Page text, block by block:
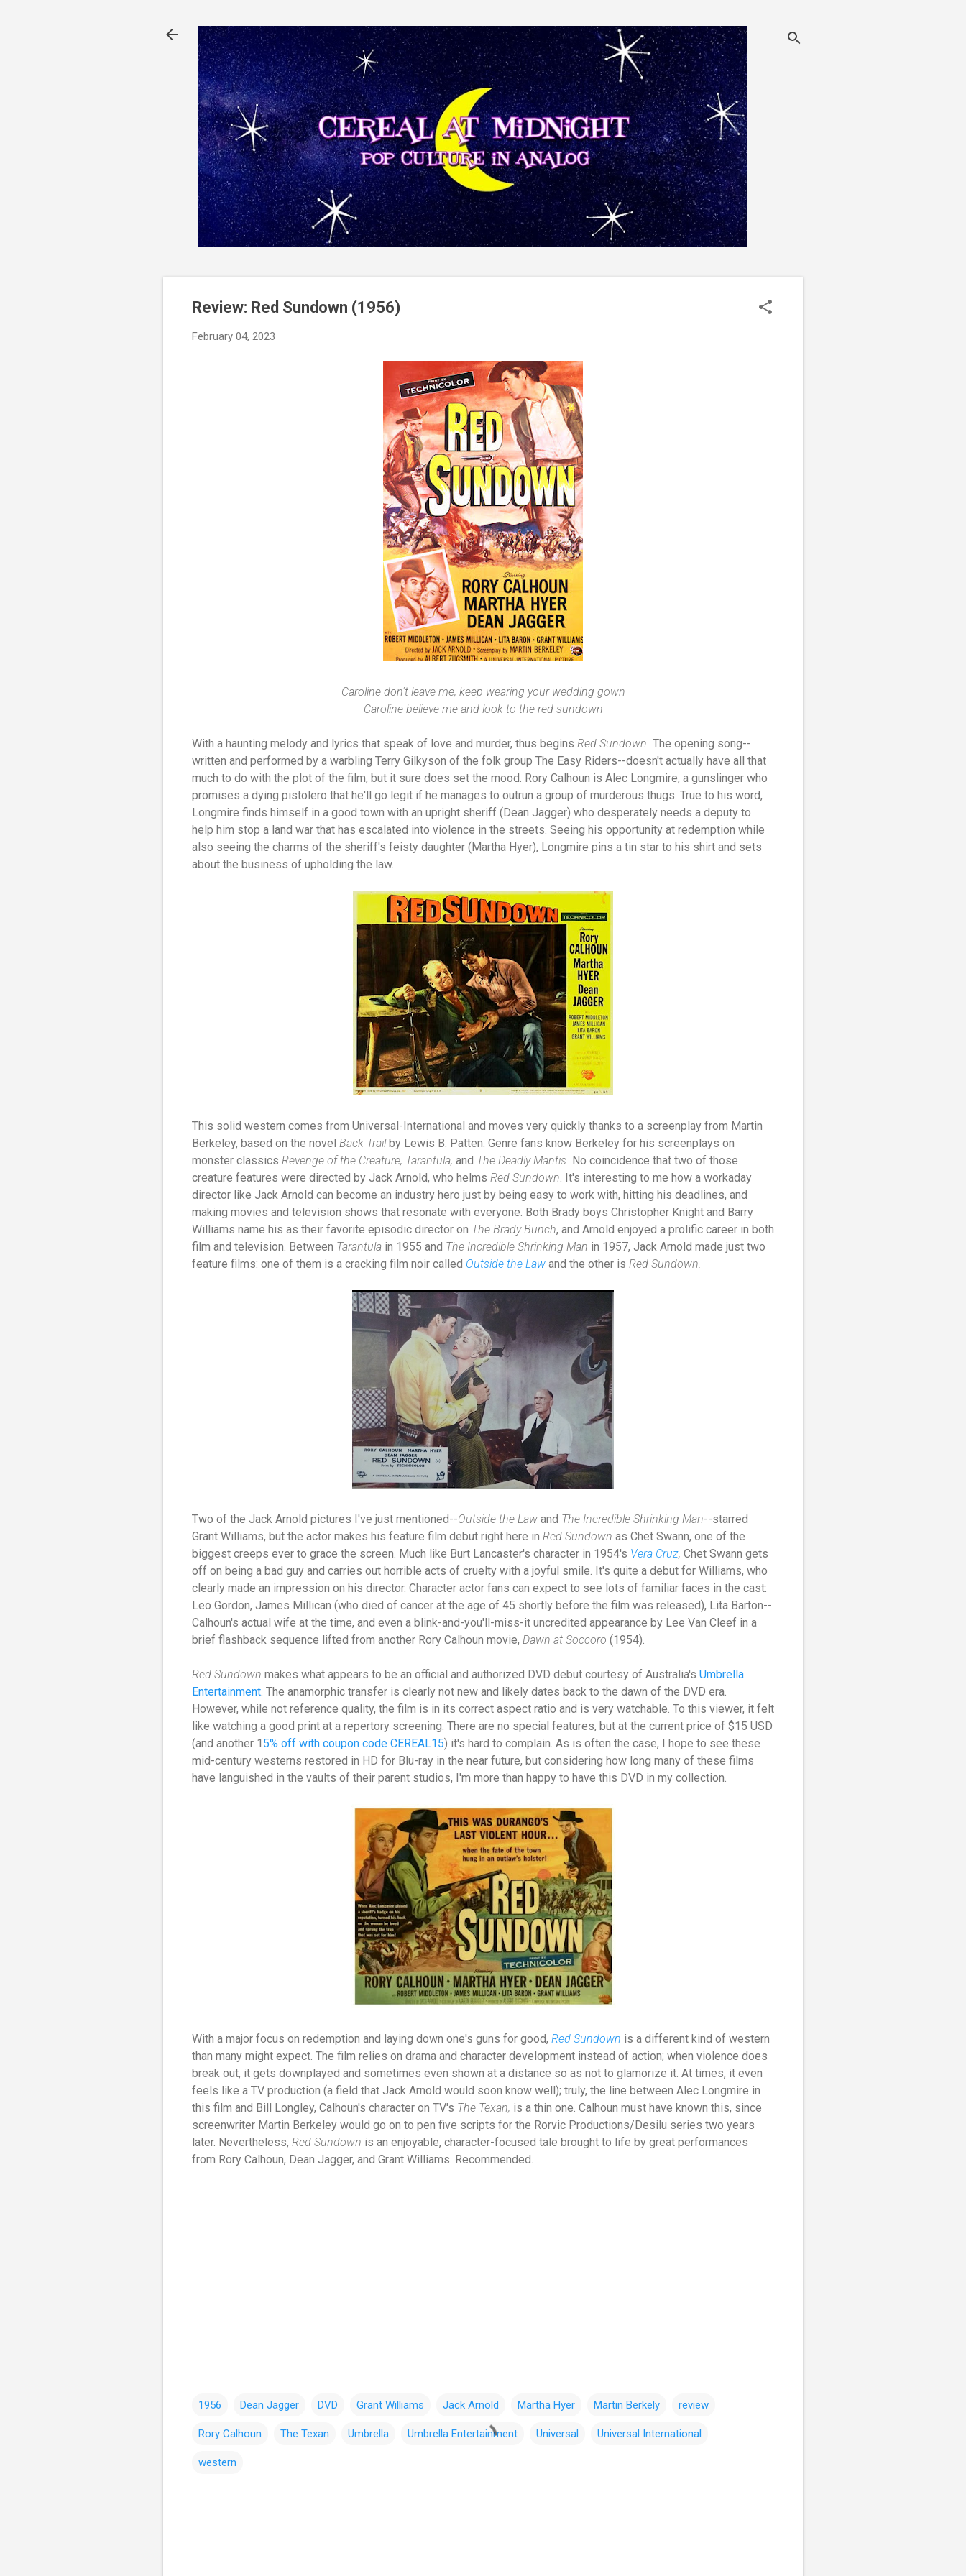
Review: Red Sundown (1956)
February 04, 2023
Caroline don't leave me, keep wearing your wedding gown
Caroline believe me and look to the red sundown
With a haunting melody and lyrics that speak of love and murder, thus begins Red Sundown. The opening song--
written and performed by a warbling Terry Gilkyson of the folk group The Easy Riders--doesn't actually have all that
much to do with the plot of the film, but it sure does set the mood. Rory Calhoun is Alec Longmire, a gunslinger who
promises a dying pistolero that he'll go legit if he manages to outrun a group of murderous thugs. True to his word,
Longmire finds himself in a good town with an upright sheriff (Dean Jagger) who desperately needs a deputy to
help him stop a land war that has escalated into violence in the streets. Seeing his opportunity at redemption while
also seeing the charms of the sheriff's feisty daughter (Martha Hyer), Longmire pins a tin star to his shirt and sets
about the business of upholding the law.
This solid western comes from Universal-International and moves very quickly thanks to a screenplay from Martin
Berkeley, based on the novel Back Trailby Lewis B. Patten. Genre fans know Berkeley for his screenplays on
monster classics Revenge of the Creature, Tarantula, and The Deadly Mantis. No coincidence that two of those
creature features were directed by Jack Arnold, who helms Red Sundown. It's interesting to me how a workaday
director like Jack Arnold can become an industry hero just by being easy to work with, hitting his deadlines, and
making movies and television shows that resonate with everyone. Both Brady boys Christopher Knight and Barry
Williams name his as their favorite episodic director on The Brady Bunch, and Arnold enjoyed a prolific career in both
film and television. Between Tarantula in 1955 and The Incredible Shrinking Man in 1957, Jack Arnold made just two
feature films: one of them is a cracking film noir called Outside the Law and the other is Red Sundown.
Two of the Jack Arnold pictures I've just mentioned--Outside the Law and The Incredible Shrinking Man--starred
Grant Williams, but the actor makes his feature film debut right here in Red Sundown as Chet Swann, one of the
biggest creeps ever to grace the screen. Much like Burt Lancaster's character in 1954's Vera Cruz, Chet Swann gets
off on being a bad guy and carries out horrible acts of cruelty with a joyful smile. It's quite a debut for Williams, who
clearly made an impression on his director. Character actor fans can expect to see lots of familiar faces in the cast:
Leo Gordon, James Millican (who died of cancer at the age of 45 shortly before the film was released), Lita Barton--
Calhoun's actual wife at the time, and even a blink-and-you'll-miss-it uncredited appearance by Lee Van Cleef in a
brief flashback sequence lifted from another Rory Calhoun movie, Dawn at Soccoro (1954).
Red Sundown makes what appears to be an official and authorized DVD debut courtesy of Australia's Umbrella
Entertainment. The anamorphic transfer is clearly not new and likely dates back to the dawn of the DVD era.
However, while not reference quality, the film is in its correct aspect ratio and is very watchable. To this viewer, it felt
like watching a good print at a repertory screening. There are no special features, but at the current price of $15 USD
(and another 1 5% off with coupon code CEREAL15) it's hard to complain. As is often the case, I hope to see these
mid-century westerns restored in HD for Blu-ray in the near future, but considering how long many of these films
have languished in the vaults of their parent studios, I'm more than happy to have this DVD in my collection.
With a major focus on redemption and laying down one's guns for good, Red Sundown is a different kind of western
than many might expect. The film relies on drama and character development instead of action; when violence does
break out, it gets downplayed and sometimes even shown at a distance so as not to glamorize it. At times, it even
feels like a TV production (a field that Jack Arnold would soon know well); truly, the line between Alec Longmire in
this film and Bill Longley, Calhoun's character on TV's The Texan, is a thin one. Calhoun must have known this, since
screenwriter Martin Berkeley would go on to pen five scripts for the Rorvic Productions/Desilu series two years
later. Nevertheless, Red Sundown is an enjoyable, character-focused tale brought to life by great performances
from Rory Calhoun, Dean Jagger, and Grant Williams. Recommended.
1956 Dean Jagger DVD Grant Williams Jack Arnold Martha Hyer Martin Berkely review
Rory Calhoun The Texan Umbrella Umbrella Entertainment Universal Universal International
western